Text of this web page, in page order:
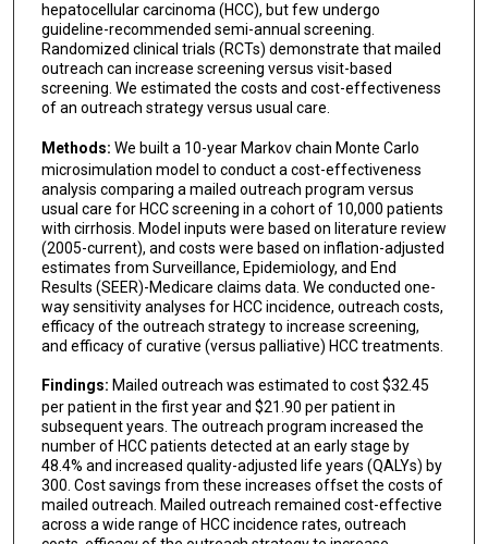
hepatocellular carcinoma (HCC), but few undergo
guideline-recommended semi-annual screening.
Randomized clinical trials (RCTs) demonstrate that mailed
outreach can increase screening versus visit-based
screening. We estimated the costs and cost-effectiveness
of an outreach strategy versus usual care.
Methods: We built a 10-year Markov chain Monte Carlo
microsimulation model to conduct a cost-effectiveness
analysis comparing a mailed outreach program versus
usual care for HCC screening in a cohort of 10,000 patients
with cirrhosis. Model inputs were based on literature review
(2005-current), and costs were based on inflation-adjusted
estimates from Surveillance, Epidemiology, and End
Results (SEER)-Medicare claims data. We conducted one-
way sensitivity analyses for HCC incidence, outreach costs,
efficacy of the outreach strategy to increase screening,
and efficacy of curative (versus palliative) HCC treatments.
Findings: Mailed outreach was estimated to cost $32.45
per patient in the first year and $21.90 per patient in
subsequent years. The outreach program increased the
number of HCC patients detected at an early stage by
48.4% and increased quality-adjusted life years (QALYs) by
300. Cost savings from these increases offset the costs of
mailed outreach. Mailed outreach remained cost-effective
across a wide range of HCC incidence rates, outreach